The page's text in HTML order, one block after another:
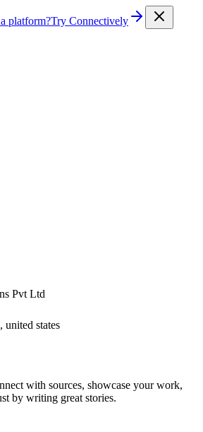
platform?Try Connectively
Pvt Ltd
united states
with sources, showcase your work,
by writing great stories.